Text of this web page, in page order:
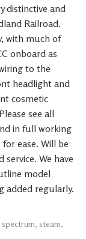
distinctive and
Railroad.
with much of
onboard as
to the
headlight and
cosmetic
see all
in full working
ease. Will be
We have
model
added regularly.
spectrum, steam,